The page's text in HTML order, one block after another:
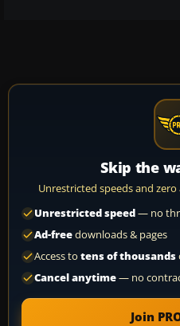
Skip the
Unrestricted speeds and
Unrestricted speed— no
Ad-freedownloads & pages
Access to tens of thousands
Cancel anytime— no
Join